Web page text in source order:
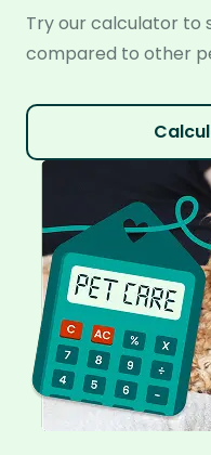
Try our calculator to
compared to other